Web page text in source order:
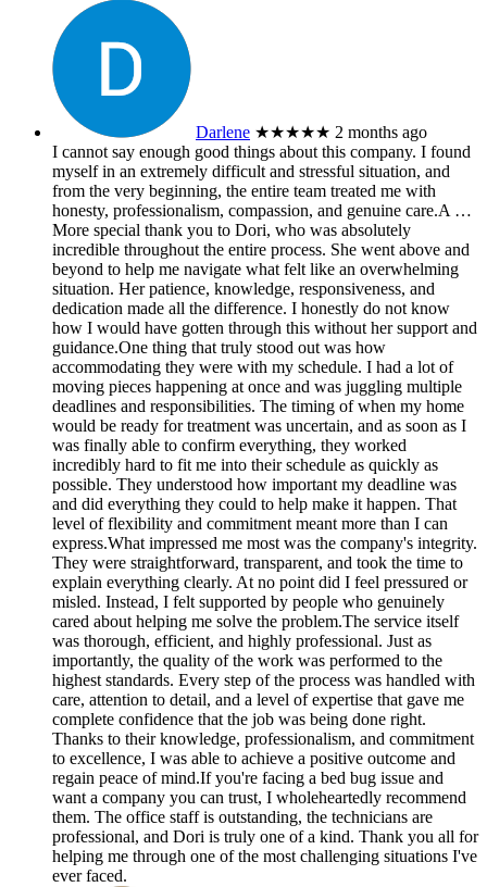
Darlene ★★★★★ 2 months ago
I cannot say enough good things about this company. I found
myself in an extremely difficult and stressful situation, and
from the very beginning, the entire team treated me with
honesty, professionalism, compassion, and genuine care.A …
More special thank you to Dori, who was absolutely
incredible throughout the entire process. She went above and
beyond to help me navigate what felt like an overwhelming
situation. Her patience, knowledge, responsiveness, and
dedication made all the difference. I honestly do not know
how I would have gotten through this without her support and
guidance.One thing that truly stood out was how
accommodating they were with my schedule. I had a lot of
moving pieces happening at once and was juggling multiple
deadlines and responsibilities. The timing of when my home
would be ready for treatment was uncertain, and as soon as I
was finally able to confirm everything, they worked
incredibly hard to fit me into their schedule as quickly as
possible. They understood how important my deadline was
and did everything they could to help make it happen. That
level of flexibility and commitment meant more than I can
express.What impressed me most was the company's integrity.
They were straightforward, transparent, and took the time to
explain everything clearly. At no point did I feel pressured or
misled. Instead, I felt supported by people who genuinely
cared about helping me solve the problem.The service itself
was thorough, efficient, and highly professional. Just as
importantly, the quality of the work was performed to the
highest standards. Every step of the process was handled with
care, attention to detail, and a level of expertise that gave me
complete confidence that the job was being done right.
Thanks to their knowledge, professionalism, and commitment
to excellence, I was able to achieve a positive outcome and
regain peace of mind.If you're facing a bed bug issue and
want a company you can trust, I wholeheartedly recommend
them. The office staff is outstanding, the technicians are
professional, and Dori is truly one of a kind. Thank you all for
helping me through one of the most challenging situations I've
ever faced.